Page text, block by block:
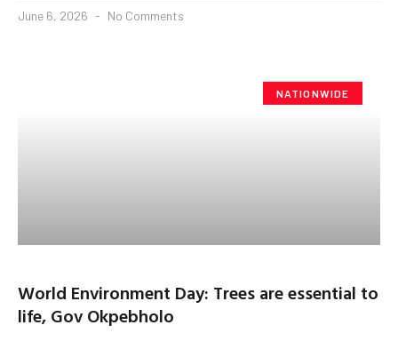
June 6, 2026 No Comments
NATIONWIDE
World Environment Day: Trees are essential to
life, Gov Okpebholo